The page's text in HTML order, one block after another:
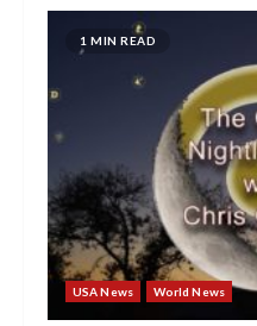
1 MIN READ
USA News World News